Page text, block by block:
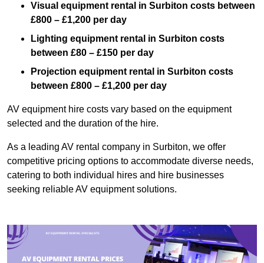
Visual equipment rental in Surbiton costs between
£800 – £1,200 per day
Lighting equipment rental in Surbiton costs
between £80 – £150 per day
Projection equipment rental in Surbiton costs
between £800 – £1,200 per day
AV equipment hire costs vary based on the equipment
selected and the duration of the hire.
As a leading AV rental company in Surbiton, we offer
competitive pricing options to accommodate diverse needs,
catering to both individual hires and hire businesses
seeking reliable AV equipment solutions.